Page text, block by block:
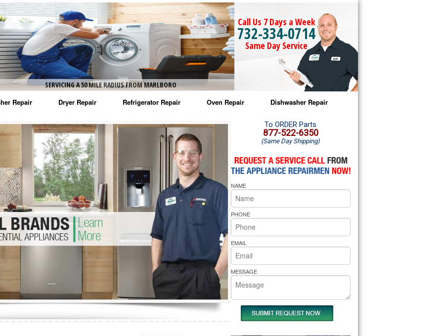
SERVICING A 50 MILE RADIUS FROM MARLBORO
Call Us 7 Days a Week
732-334-0714
Same Day Service
Repair
Washer Repair
Washer Repair
Washer Repair
Washer Repair
Washer Repair
Repair
Dryer Repair
Amana Dryer Repair
Maytag Dryer Repair
Whirlpool Dryer Repair
GE Dryer Repair
Refrigerator Repair
Amana Refrigerator Repair
Whirlpool Refrigerator Repair
GE Refrigerator Repair
Turbo Air Repair
Oven Repair
Amana Microwave Repair
Amana Oven Repair
Whirlpool Microwave Repair
Whirlpool Oven Repair
Whirlpool Cooktop Repair
Bakers Pride Repair
Dishwasher Repair
Amana Dishwasher Repair
Whirlpool Dishwasher Repair
To ORDER Parts
877-522-6350
(Same Day Shipping)
NAME
PHONE
EMAIL
MESSAGE